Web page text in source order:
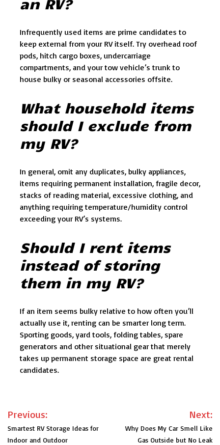
Infrequently used items are prime candidates to
keep external from your RV itself. Try overhead roof
pods, hitch cargo boxes, undercarriage
compartments, and your tow vehicle’s trunk to
house bulky or seasonal accessories offsite.
What household items
should I exclude from
my RV?
In general, omit any duplicates, bulky appliances,
items requiring permanent installation, fragile decor,
stacks of reading material, excessive clothing, and
anything requiring temperature/humidity control
exceeding your RV’s systems.
Should I rent items
instead of storing
them in my RV?
If an item seems bulky relative to how often you’ll
actually use it, renting can be smarter long term.
Sporting goods, yard tools, folding tables, spare
generators and other situational gear that merely
takes up permanent storage space are great rental
candidates.
Post
navigation
Previous:
Smartest RV Storage Ideas for
Indoor and Outdoor
Next:
Why Does My Car Smell Like
Gas Outside but No Leak